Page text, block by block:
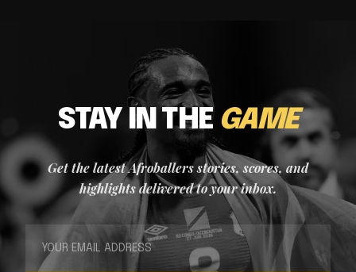
STAY IN THE GAME
Get the latest Afroballers stories, scores, and
highlights delivered to your inbox.